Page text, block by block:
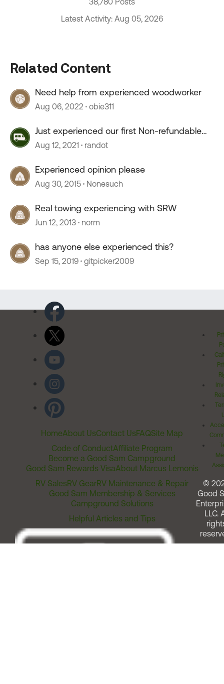
Latest Activity: Aug 05, 2026
Related Content
Need help from experienced woodworker
Aug 06, 2022 obie311
Just experienced our first Non-refundable
campground
Aug 12, 2021 randot
Experienced opinion please
Aug 30, 2015 Nonesuch
Real towing experiencing with SRW
Jun 12, 2013 norm
has anyone else experienced this?
Sep 15, 2019 gitpicker2009
HomeAbout UsContact UsFAQSite Map
Code of ConductAffiliate Program
Become a Good Sam Campground
Good Sam Rewards VisaAbout Marcus Lemonis
RV SalesRV GearRV Maintenance & Repair
Good Sam Membership & Services
Campground Solutions
Helpful Articles and Tips
©
Good
LLC.